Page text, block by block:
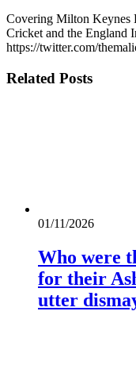
Covering Milton Keynes
Cricket and the England
https://twitter.com/
Related Posts
01/11/2026
Who were
for their
utter